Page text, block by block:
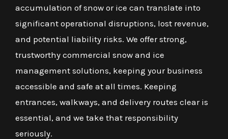
accumulation of snow or ice can translate into
significant operational disruptions, lost revenue,
and potential liability risks. We offer strong,
trustworthy commercial snow and ice
management solutions, keeping your business
accessible and safe at all times. Keeping
entrances, walkways, and delivery routes clear is
essential, and we take that responsibility
seriously.